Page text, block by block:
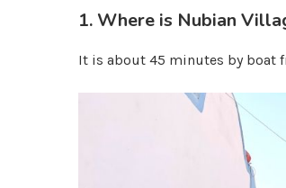
1. Where is Nubian
It is about 45 minutes by boat